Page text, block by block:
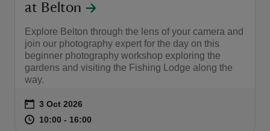
at Belton
Explore Belton through the lens of your camera and
join our photography expert for the day on this
beginner photography workshop exploring the
gardens and visiting the Fishing Lodge along the
way.
Event summary
on 3 Oct 2026
at 10:00 to 16:00
10:00 - 16:00